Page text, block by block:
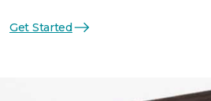
Get Started